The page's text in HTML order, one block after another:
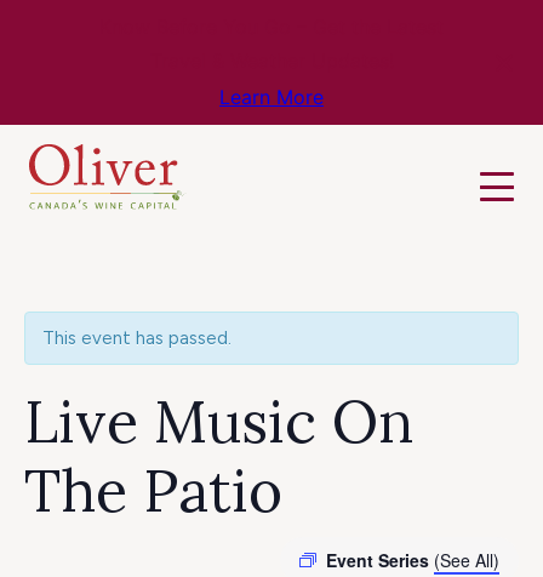
Learn More
This event has passed.
Live Music On
The Patio
Event Series (See All)